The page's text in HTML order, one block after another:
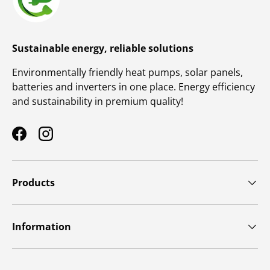
Sustainable energy, reliable solutions
Environmentally friendly heat pumps, solar panels,
batteries and inverters in one place. Energy efficiency
and sustainability in premium quality!
FacebookInstagram
Products
Information